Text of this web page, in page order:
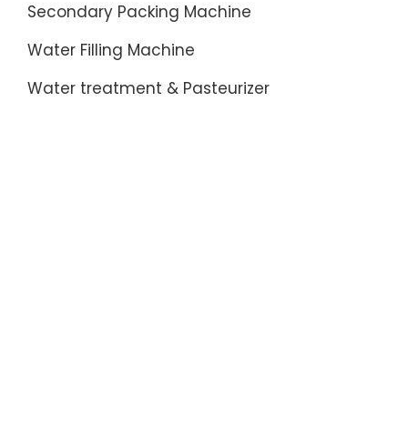
Secondary Packing Machine
Water Filling Machine
Water treatment & Pasteurizer